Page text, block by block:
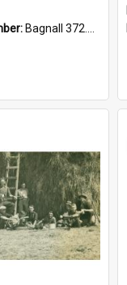
Bagnall 372.99341 Mem